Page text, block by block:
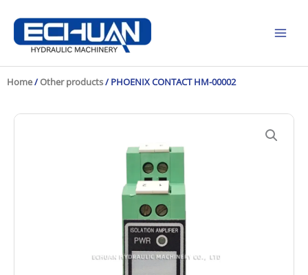
content
Home/Other products/ PHOENIX CONTACT HM-00002